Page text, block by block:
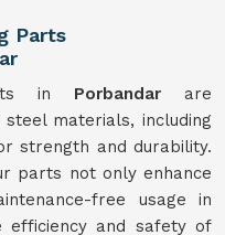
Parts
in Porbandar are
materials, including
strength and durability.
parts not only enhance
free usage in
efficiency and safety of